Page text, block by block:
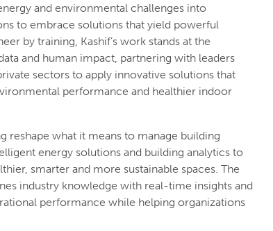
and environmental challenges into
to embrace solutions that yield powerful
by training, Kashif’s work stands at the
and human impact, partnering with leaders
sectors to apply innovative solutions that
performance and healthier indoor
reshape what it means to manage building
energy solutions and building analytics to
smarter and more sustainable spaces. The
industry knowledge with real-time insights and
performance while helping organizations